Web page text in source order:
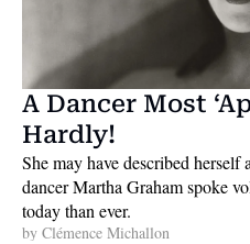
A Dancer Most
Hardly!
She may have described
dancer Martha Graham spoke
today than ever.
by Clémence Michallon